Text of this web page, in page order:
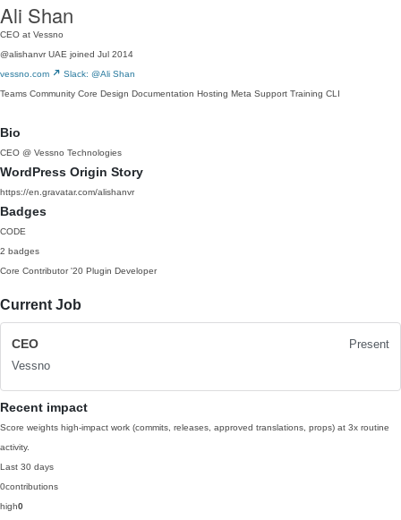
Ali Shan
CEO at Vessno
@alishanvr UAE joined Jul 2014
vessno.com
Slack: @Ali Shan
Teams Community Core Design Documentation Hosting Meta Support Training CLI
Bio
CEO @ Vessno Technologies
WordPress Origin Story
https://en.gravatar.com/alishanvr
Badges
CODE
2 badges
Core Contributor '20 Plugin Developer
Current Job
CEO
Present
Vessno
Recent impact
Score weights high-impact work (commits, releases, approved translations, props) at 3x routine
activity.
Last 30 days
0contributions
high0